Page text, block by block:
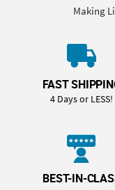
Making
FAST
4 Days or LESS!
BEST-IN-